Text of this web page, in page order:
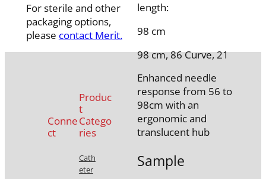
length:
98 cm
98 cm, 86 Curve, 21
Enhanced needle
response from 56 to
98cm with an
ergonomic and
translucent hub
Sample
For sterile and other
packaging options,
please contact Merit.
Conne
ct
Produc
t
Catego
ries
Cath
eter